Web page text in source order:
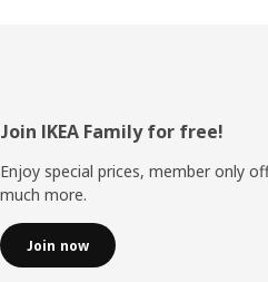
Footer
Join IKEA Family for free!
Enjoy special prices, member only
much more.
Join now